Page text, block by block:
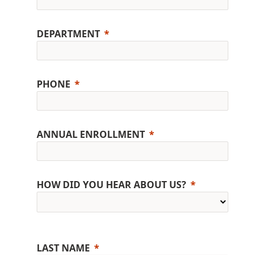
DEPARTMENT
PHONE
ANNUAL ENROLLMENT
HOW DID YOU HEAR ABOUT US?
LAST NAME